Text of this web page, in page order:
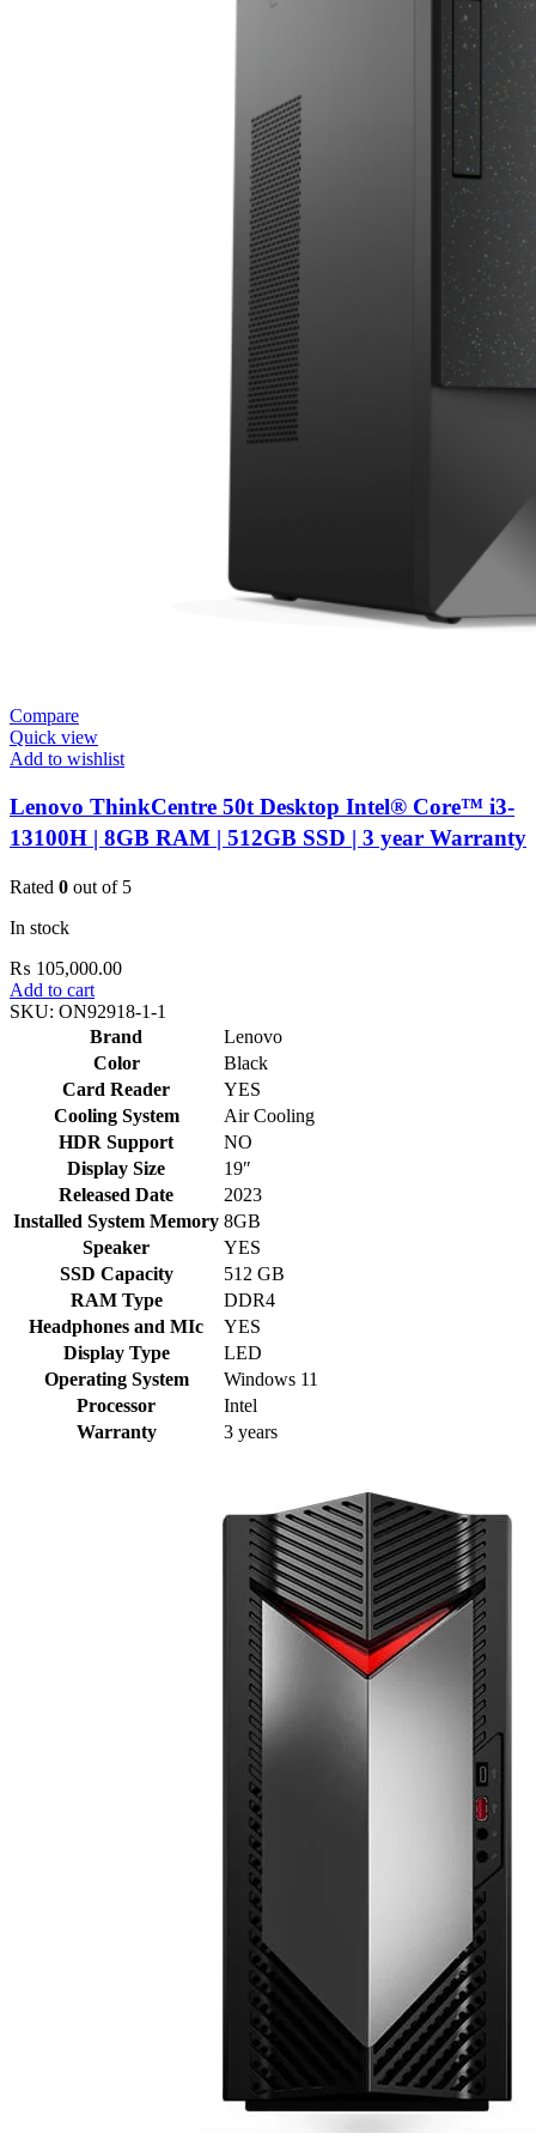
Compare
Quick view
Add to wishlist
Lenovo ThinkCentre 50t Desktop Intel® Core™ i3-
13100H | 8GB RAM | 512GB SSD | 3 year Warranty
Rated 0 out of 5
In stock
₨ 105,000.00
Add to cart
SKU: ON92918-1-1
Brand
Lenovo
Color
Black
Card Reader
YES
Cooling System
Air Cooling
HDR Support
NO
Display Size
19″
Released Date
2023
Installed System Memory 8GB
Speaker
YES
SSD Capacity
512 GB
RAM Type
DDR4
Headphones and MIc
YES
Display Type
LED
Operating System
Windows 11
Processor
Intel
Warranty
3 years